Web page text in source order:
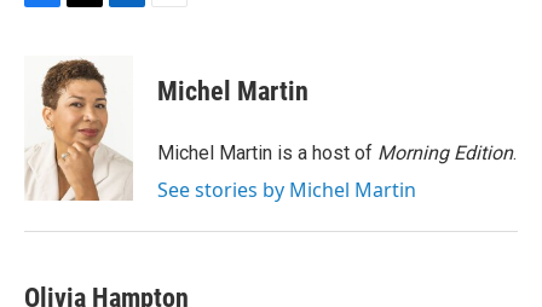
F
o
k
T
i
t
t
e
r
L
d
I
n
E
Michel Martin
Michel Martin is a host of Morning Edition.
See stories by Michel Martin
Olivia Hampton